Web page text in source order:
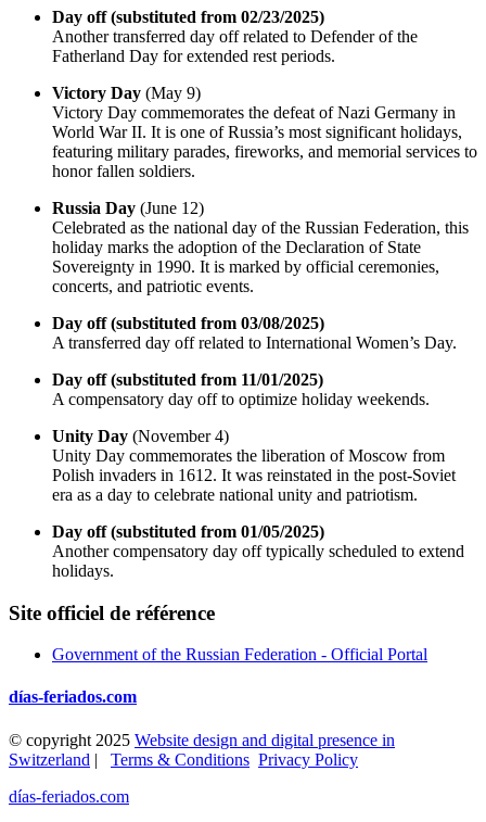
Day off (substituted from 02/23/2025)
Another transferred day off related to Defender of the
Fatherland Day for extended rest periods.
Victory Day (May 9)
Victory Day commemorates the defeat of Nazi Germany in
World War II. It is one of Russia’s most significant holidays,
featuring military parades, fireworks, and memorial services to
honor fallen soldiers.
Russia Day (June 12)
Celebrated as the national day of the Russian Federation, this
holiday marks the adoption of the Declaration of State
Sovereignty in 1990. It is marked by official ceremonies,
concerts, and patriotic events.
Day off (substituted from 03/08/2025)
A transferred day off related to International Women’s Day.
Day off (substituted from 11/01/2025)
A compensatory day off to optimize holiday weekends.
Unity Day (November 4)
Unity Day commemorates the liberation of Moscow from
Polish invaders in 1612. It was reinstated in the post-Soviet
era as a day to celebrate national unity and patriotism.
Day off (substituted from 01/05/2025)
Another compensatory day off typically scheduled to extend
holidays.
Site officiel de référence
Government of the Russian Federation - Official Portal
días-feriados.com
© copyright 2025 Website design and digital presence in
Switzerland | Terms & Conditions Privacy Policy
días-feriados.com